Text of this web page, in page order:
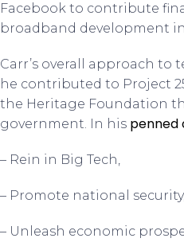
Facebook to contribute
broadband development
Carr’s overall approach
he contributed to Project
the Heritage Foundation
government. In his
– Rein in Big Tech,
– Promote national
– Unleash economic